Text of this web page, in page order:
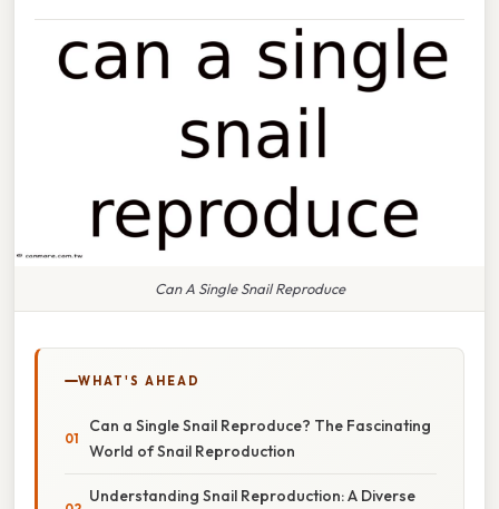
Can A Single Snail Reproduce
WHAT'S AHEAD
Can a Single Snail Reproduce? The Fascinating
World of Snail Reproduction
Understanding Snail Reproduction: A Diverse